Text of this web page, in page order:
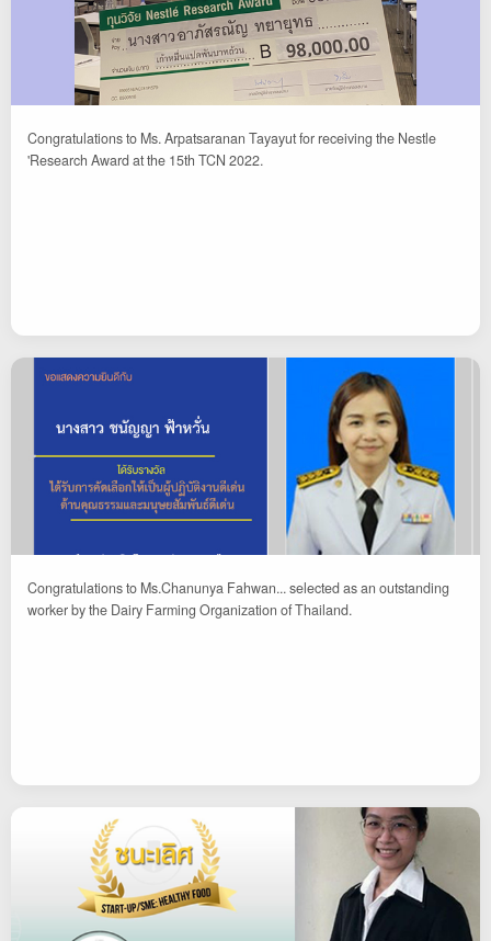
Congratulations to Ms. Arpatsaranan Tayayut for receiving the Nestle
'Research Award at the 15th TCN 2022.
Congratulations to Ms.Chanunya Fahwan... selected as an outstanding
worker by the Dairy Farming Organization of Thailand.